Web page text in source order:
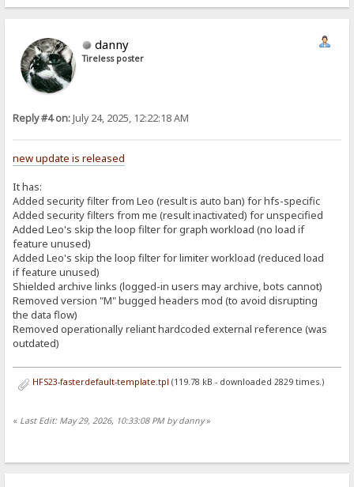
danny
Tireless poster
Reply #4 on:July 24, 2025, 12:22:18 AM
new update is released
It has:
Added security filter from Leo (result is auto ban) for hfs-specific
Added security filters from me (result inactivated) for unspecified
Added Leo's skip the loop filter for graph workload (no load if
feature unused)
Added Leo's skip the loop filter for limiter workload (reduced load
if feature unused)
Shielded archive links (logged-in users may archive, bots cannot)
Removed version "M" bugged headers mod (to avoid disrupting
the data flow)
Removed operationally reliant hardcoded external reference (was
outdated)
HFS23-fasterdefault-template.tpl (119.78 kB - downloaded 2829 times.)
« Last Edit: May 29, 2026, 10:33:08 PM by danny»